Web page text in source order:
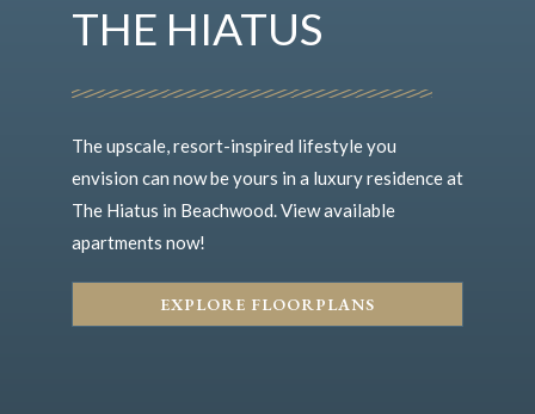
THE HIATUS
The upscale, resort-inspired lifestyle you
envision can now be yours in a luxury residence at
The Hiatus in Beachwood. View available
apartments now!
EXPLORE FLOORPLANS